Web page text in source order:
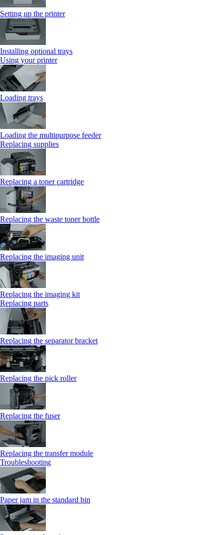
Setting up the printer
Installing optional trays
Using your printer
Loading trays
Loading the multipurpose feeder
Replacing supplies
Replacing a toner cartridge
Replacing the waste toner bottle
Replacing the imaging unit
Replacing the imaging kit
Replacing parts
Replacing the separator bracket
Replacing the pick roller
Replacing the fuser
Replacing the transfer module
Troubleshooting
Paper jam in the standard bin